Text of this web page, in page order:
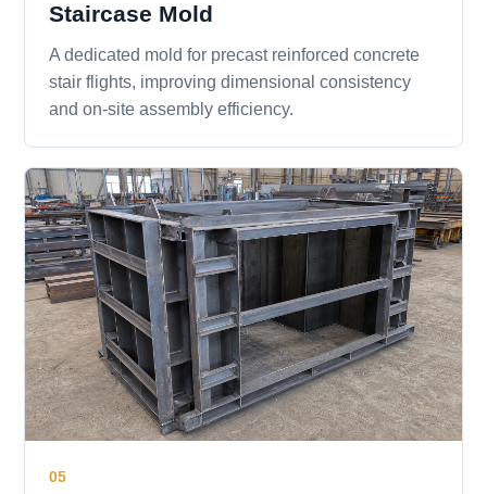
Staircase Mold
A dedicated mold for precast reinforced concrete
stair flights, improving dimensional consistency
and on-site assembly efficiency.
05